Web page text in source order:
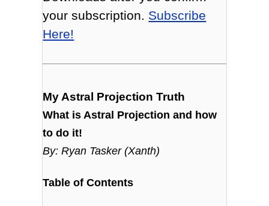
your subscription. Subscribe
Here!
My Astral Projection Truth
What is Astral Projection and how
to do it!
By: Ryan Tasker (Xanth)
Table of Contents